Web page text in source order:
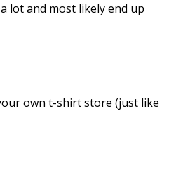
lot and most likely end up
own t-shirt store (just like